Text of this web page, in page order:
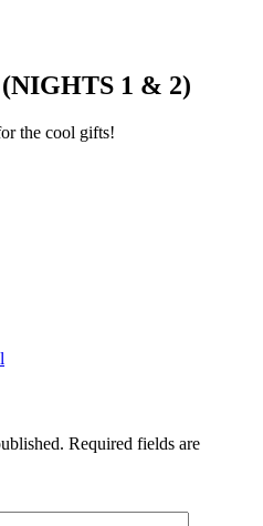
1 & 2)
the cool gifts!
Required fields are